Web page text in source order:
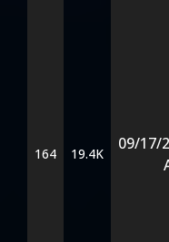
164 19.4K
09/17/